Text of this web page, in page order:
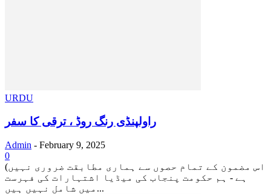
URDU
راولپنڈی رنگ روڈ ، ترقی کا سفر
Admin - February 9, 2025
0
(اس مضمون کے تمام حصوں سے ہماری مطابقت ضروری نہیں
ہے - ہم حکومت پنجاب کی میڈیا اشتہارات کی فہرست
میں شامل نہیں ہیں...